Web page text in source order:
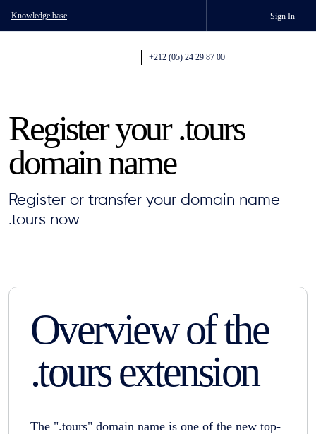
Knowledge base Sign In
+212 (05) 24 29 87 00
Register your .tours
domain name
Register or transfer your domain name
.tours now
Overview of the
.tours extension
The ".tours" domain name is one of the new top-